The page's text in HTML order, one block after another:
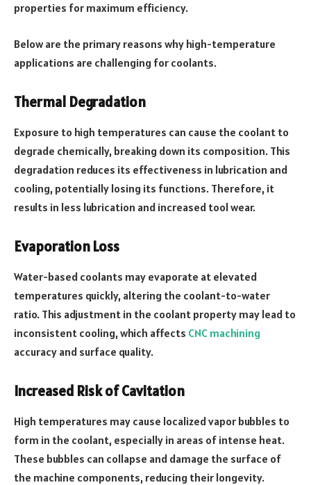
properties for maximum efficiency.
Below are the primary reasons why high-temperature
applications are challenging for coolants.
Thermal Degradation
Exposure to high temperatures can cause the coolant to
degrade chemically, breaking down its composition. This
degradation reduces its effectiveness in lubrication and
cooling, potentially losing its functions. Therefore, it
results in less lubrication and increased tool wear.
Evaporation Loss
Water-based coolants may evaporate at elevated
temperatures quickly, altering the coolant-to-water
ratio. This adjustment in the coolant property may lead to
inconsistent cooling, which affects CNC machining
accuracy and surface quality.
Increased Risk of Cavitation
High temperatures may cause localized vapor bubbles to
form in the coolant, especially in areas of intense heat.
These bubbles can collapse and damage the surface of
the machine components, reducing their longevity.